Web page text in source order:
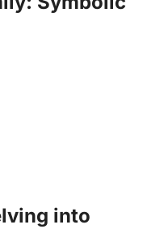
into